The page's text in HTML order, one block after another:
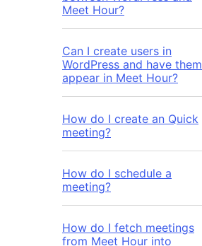
Meet Hour?
Can I create users in
WordPress and have them
appear in Meet Hour?
How do I create an Quick
meeting?
How do I schedule a
meeting?
How do I fetch meetings
from Meet Hour into